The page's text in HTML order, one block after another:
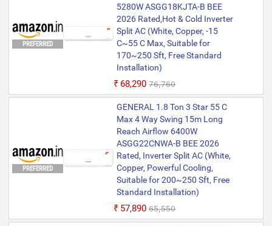
PREFERRED
5280W ASGG18KJTA-B BEE
2026 Rated,Hot & Cold Inverter
Split AC (White, Copper, -15
C~55 C Max, Suitable for
170~250 Sft, Free Standard
Installation)
₹68,290 ₹76,760
PREFERRED
GENERAL 1.8 Ton 3 Star 55 C
Max 4 Way Swing 15m Long
Reach Airflow 6400W
ASGG22CNWA-B BEE 2026
Rated, Inverter Split AC (White,
Copper, Powerful Cooling,
Suitable for 200~250 Sft, Free
Standard Installation)
₹57,890 ₹65,550